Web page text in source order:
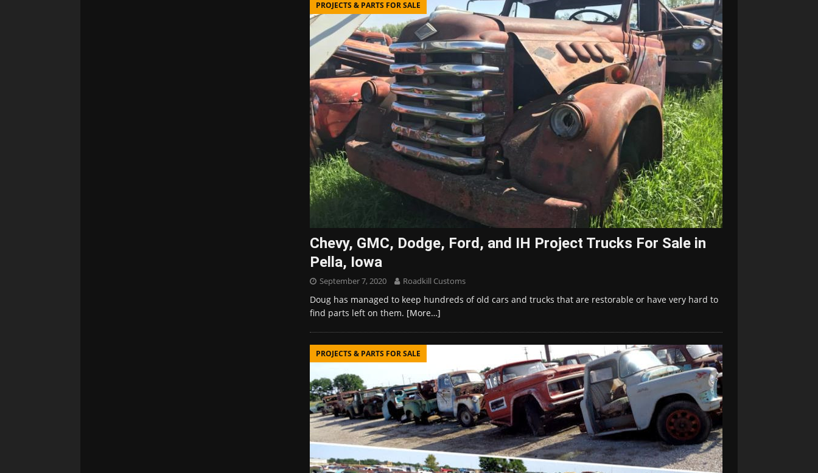
PROJECTS & PARTS FOR SALE
Chevy, GMC, Dodge, Ford, and IH Project Trucks For Sale in
Pella, Iowa
September 7, 2020 Roadkill Customs
Doug has managed to keep hundreds of old cars and trucks that are restorable or have very hard to
find parts left on them. [More…]
PROJECTS & PARTS FOR SALE